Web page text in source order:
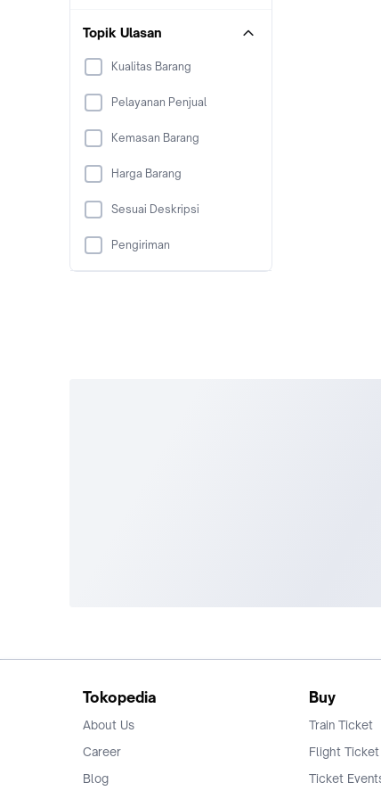
Topik Ulasan
Kualitas Barang
Pelayanan Penjual
Kemasan Barang
Harga Barang
Sesuai Deskripsi
Pengiriman
Tokopedia
About Us
Career
Blog
Buy
Train Ticket
Flight Ticket
Ticket